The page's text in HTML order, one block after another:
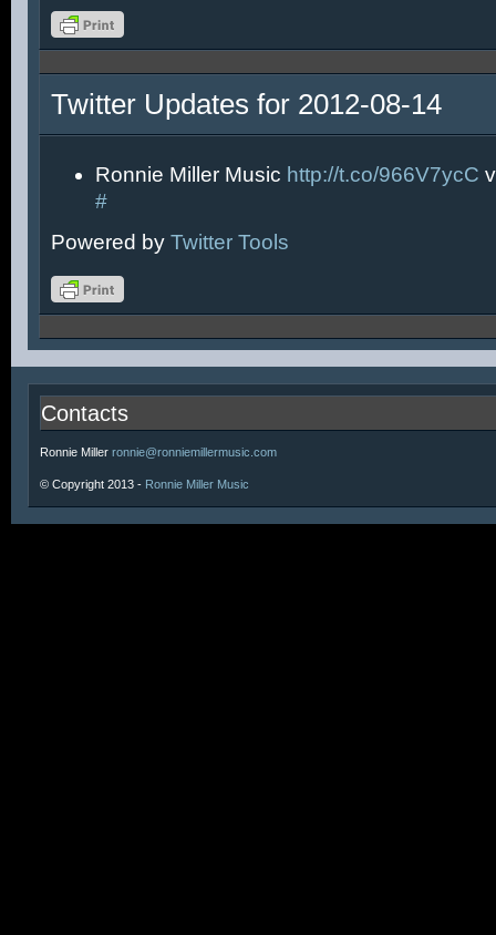
Twitter Updates for 2012-08-14
Ronnie Miller Music http://t.co/966V7ycC
#
Powered by Twitter Tools
Contacts
Ronnie Miller ronnie@ronniemillermusic.com
© Copyright 2013 - Ronnie Miller Music